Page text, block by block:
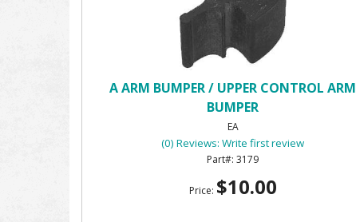
A ARM BUMPER / UPPER CONTROL ARM
BUMPER
EA
(0) Reviews: Write first review
3179
Price: $10.00